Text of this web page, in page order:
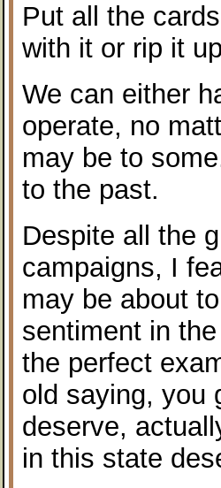
Put all the
with it or rip it
We can either
operate, no
may be to
to the past.
Despite all the
campaigns, I
may be about
sentiment in
the perfect
old saying, you
deserve,
in this state